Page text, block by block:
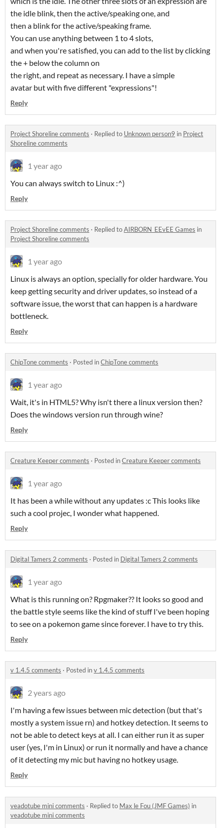
the idle blink, then the active/speaking one, and
then a blink for the active/speaking frame.
You can use anything between 1 to 4 slots,
and when you're satisfied, you can add to the list by clicking
the + below the column on
the right, and repeat as necessary. I have a simple
avatar but with five different "expressions"!
Reply
Project Shoreline comments · Replied to Unknown person9 in Project
Shoreline comments
1 year ago
You can always switch to Linux :^)
Reply
Project Shoreline comments · Replied toAIRBORN_EEvEE Games in
Project Shoreline comments
1 year ago
Linux is always an option, specially for older hardware. You
keep getting security and driver updates, so instead of a
software issue, the worst that can happen is a hardware
bottleneck.
Reply
ChipTone comments · Posted inChipTone comments
1 year ago
Wait, it's in HTML5? Why isn't there a linux version then?
Does the windows version run through wine?
Reply
Creature Keeper comments · Posted inCreature Keeper comments
1 year ago
It has been a while without any updates :c This looks like
such a cool projec, I wonder what happened.
Reply
Digital Tamers 2 comments · Posted in Digital Tamers 2 comments
1 year ago
What is this running on? Rpgmaker?? It looks so good and
the battle style seems like the kind of stuff I've been hoping
to see on a pokemon game since forever. I have to try this.
Reply
v 1.4.5 comments · Posted inv 1.4.5 comments
2 years ago
I'm having a few issues between mic detection (but that's
mostly a system issue rn) and hotkey detection. It seems to
not be able to detect keys at all. I can either run it as super
user (yes, I'm in Linux) or run it normally and have a chance
of it detecting my mic but having no hotkey usage.
Reply
veadotube mini comments · Replied to Max le Fou (JMF Games) in
veadotube mini comments